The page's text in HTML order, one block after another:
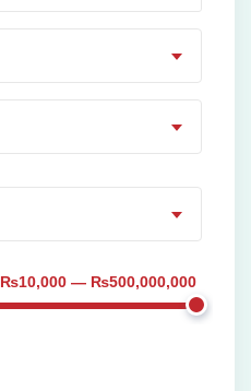
₨10,000 — ₨500,000,000